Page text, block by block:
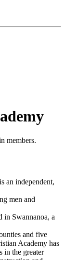
members.
an independent,
men and
in Swannanoa, a
and five
Academy has
in the greater